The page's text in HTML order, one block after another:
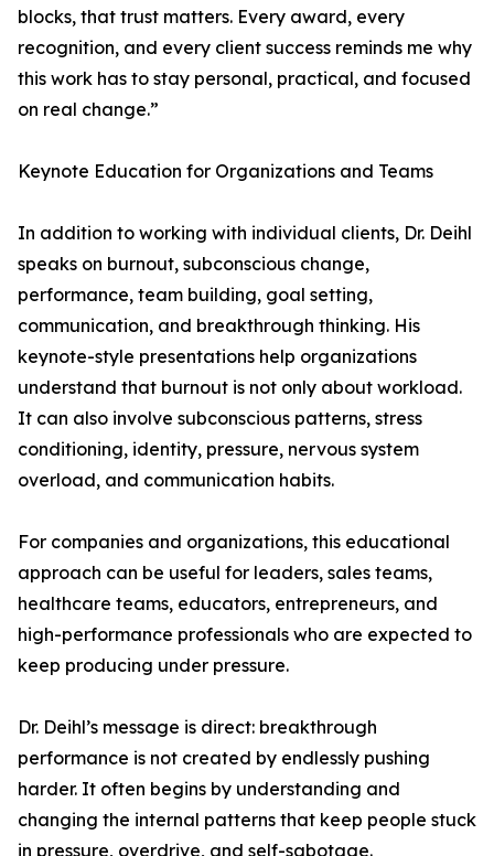
blocks, that trust matters. Every award, every
recognition, and every client success reminds me why
this work has to stay personal, practical, and focused
on real change.”
Keynote Education for Organizations and Teams
In addition to working with individual clients, Dr. Deihl
speaks on burnout, subconscious change,
performance, team building, goal setting,
communication, and breakthrough thinking. His
keynote-style presentations help organizations
understand that burnout is not only about workload.
It can also involve subconscious patterns, stress
conditioning, identity, pressure, nervous system
overload, and communication habits.
For companies and organizations, this educational
approach can be useful for leaders, sales teams,
healthcare teams, educators, entrepreneurs, and
high-performance professionals who are expected to
keep producing under pressure.
Dr. Deihl’s message is direct: breakthrough
performance is not created by endlessly pushing
harder. It often begins by understanding and
changing the internal patterns that keep people stuck
in pressure, overdrive, and self-sabotage.